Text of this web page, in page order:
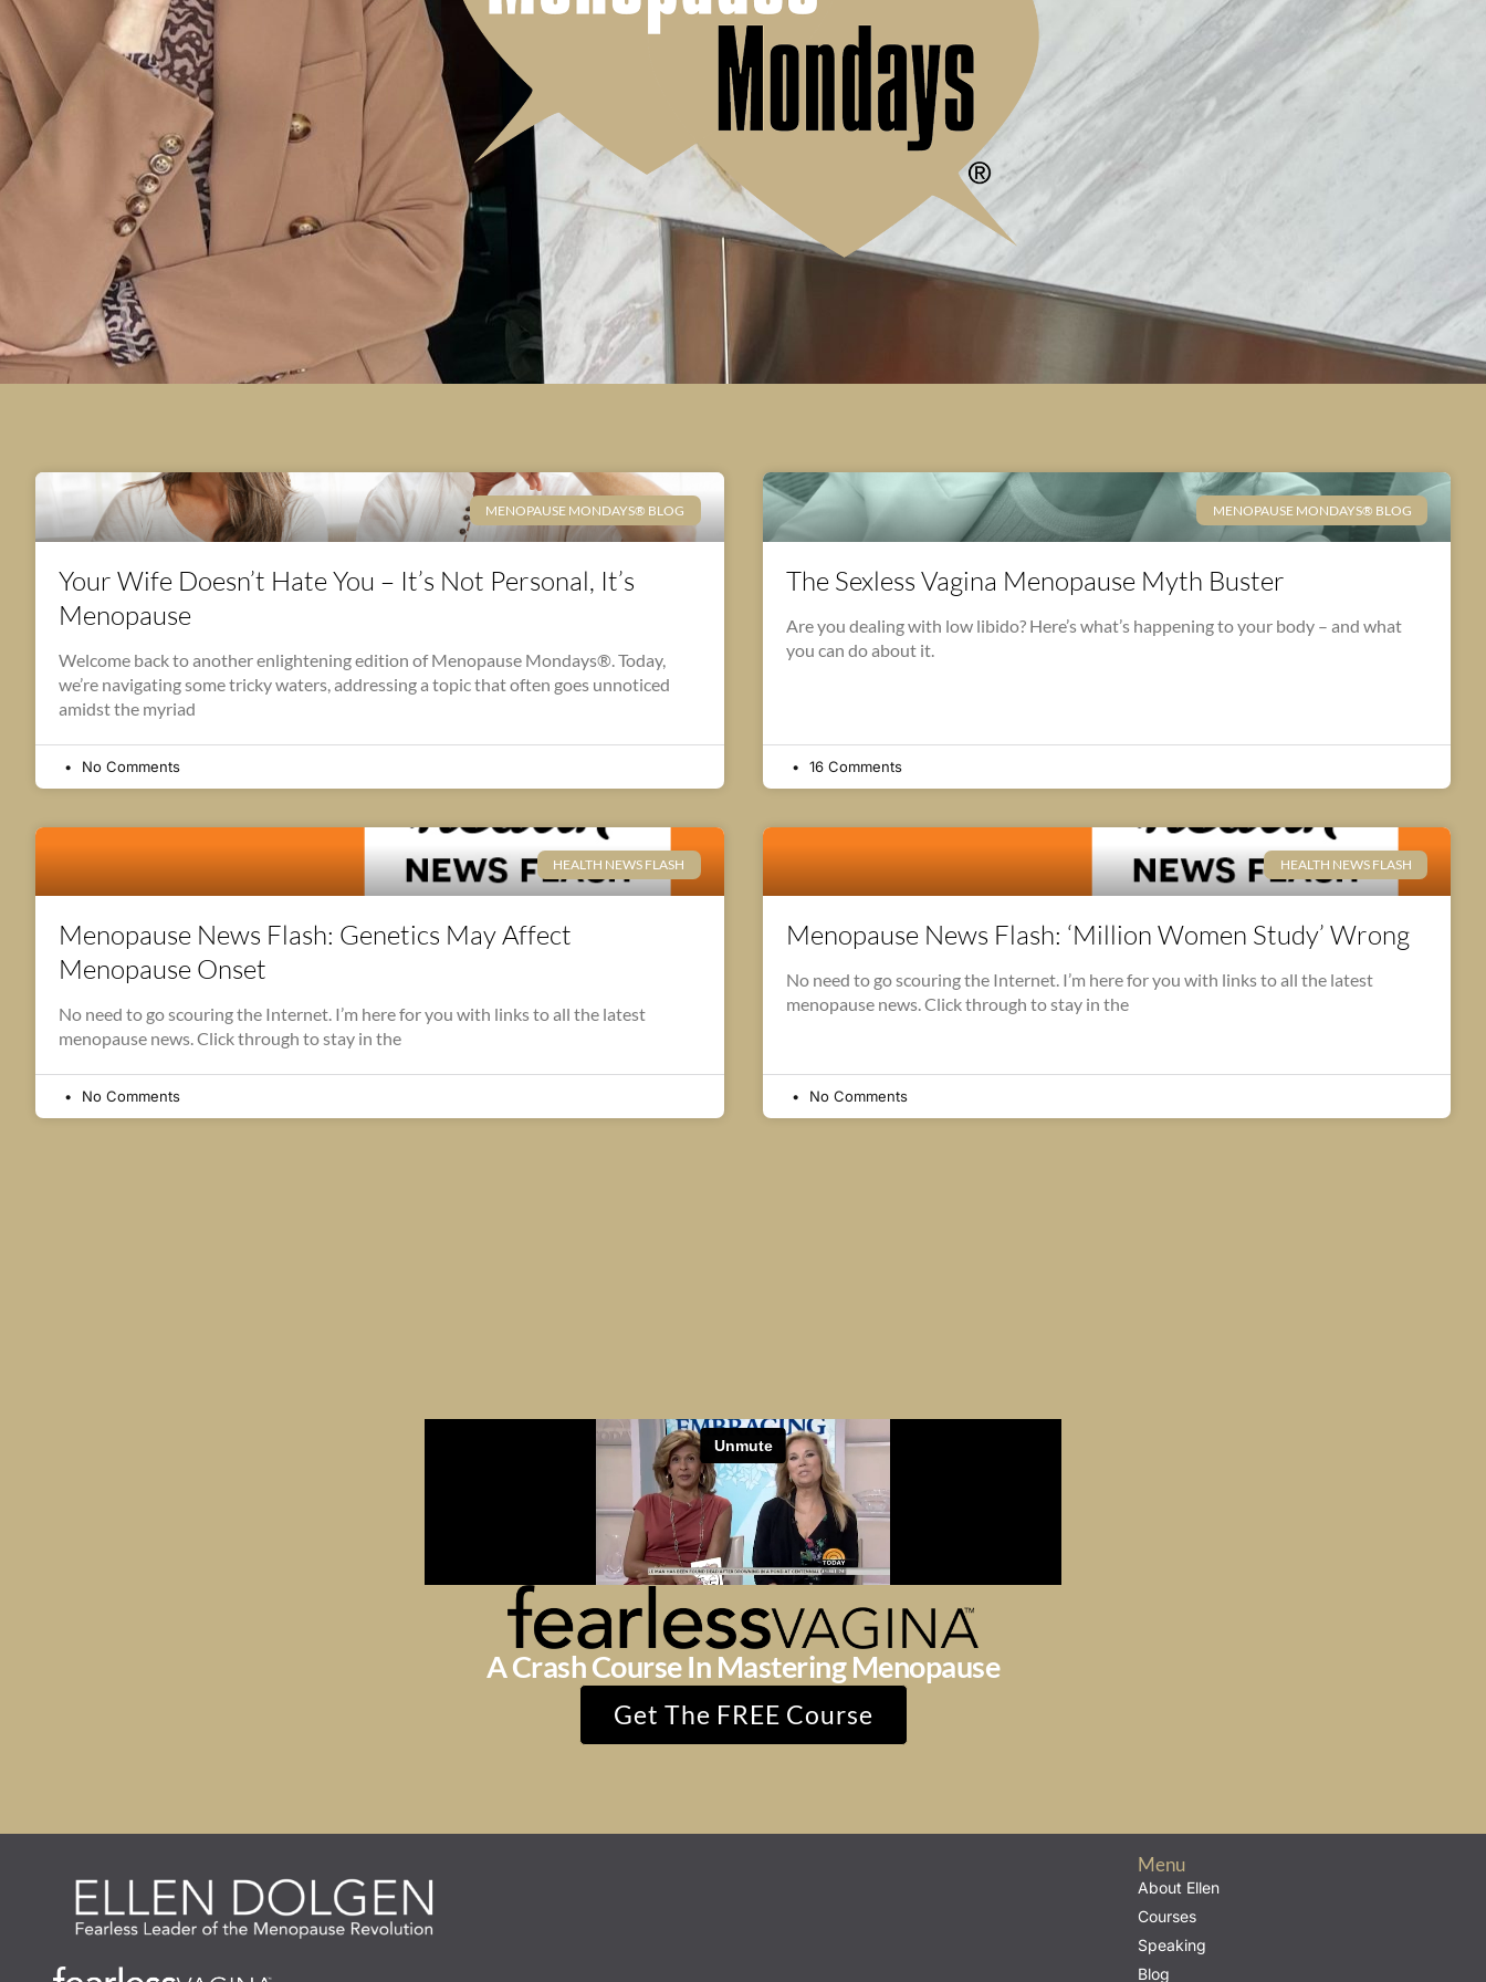
MENOPAUSE MONDAYS® BLOG
Your Wife Doesn’t Hate You – It’s Not Personal, It’s
Menopause
Welcome back to another enlightening edition of Menopause Mondays®. Today,
we’re navigating some tricky waters, addressing a topic that often goes unnoticed
amidst the myriad
No Comments
MENOPAUSE MONDAYS® BLOG
The Sexless Vagina Menopause Myth Buster
Are you dealing with low libido? Here’s what’s happening to your body – and what
you can do about it.
16 Comments
HEALTH NEWS FLASH
Menopause News Flash: Genetics May Affect
Menopause Onset
No need to go scouring the Internet. I’m here for you with links to all the latest
menopause news. Click through to stay in the
No Comments
HEALTH NEWS FLASH
Menopause News Flash: ‘Million Women Study’ Wrong
No need to go scouring the Internet. I’m here for you with links to all the latest
menopause news. Click through to stay in the
No Comments
A Crash Course In Mastering Menopause
Get The FREE Course
Menu
About Ellen
Courses
Speaking
Blog